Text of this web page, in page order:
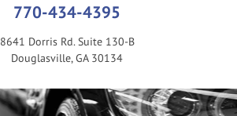
770-434-4395
8641 Dorris Rd. Suite 130-B
Douglasville, GA 30134